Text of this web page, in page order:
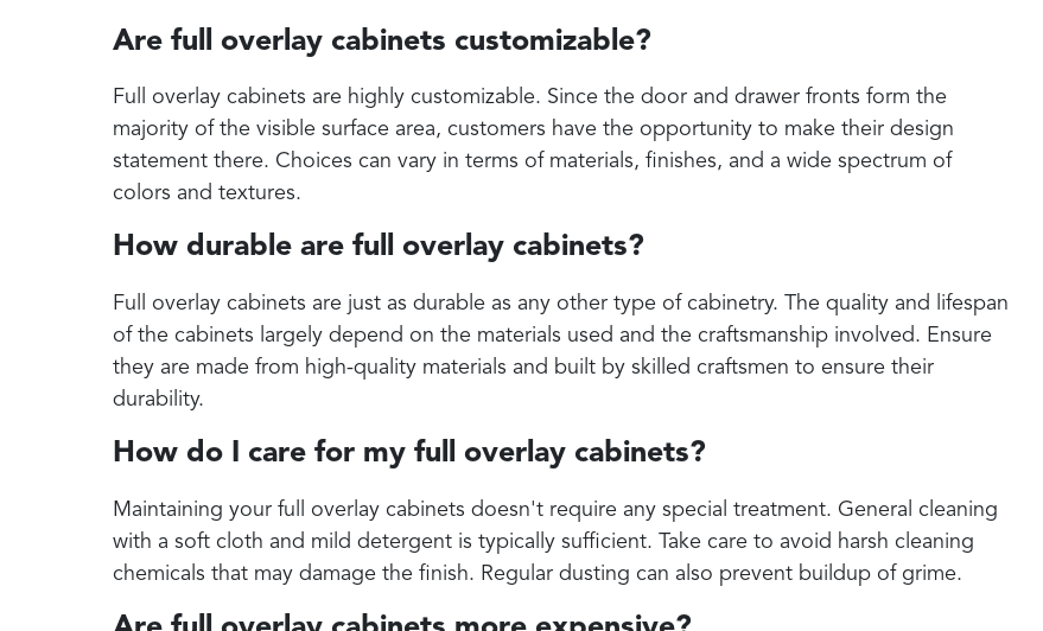
Are full overlay cabinets customizable?
Full overlay cabinets are highly customizable. Since the door and drawer fronts form the
majority of the visible surface area, customers have the opportunity to make their design
statement there. Choices can vary in terms of materials, finishes, and a wide spectrum of
colors and textures.
How durable are full overlay cabinets?
Full overlay cabinets are just as durable as any other type of cabinetry. The quality and lifespan
of the cabinets largely depend on the materials used and the craftsmanship involved. Ensure
they are made from high-quality materials and built by skilled craftsmen to ensure their
durability.
How do I care for my full overlay cabinets?
Maintaining your full overlay cabinets doesn't require any special treatment. General cleaning
with a soft cloth and mild detergent is typically sufficient. Take care to avoid harsh cleaning
chemicals that may damage the finish. Regular dusting can also prevent buildup of grime.